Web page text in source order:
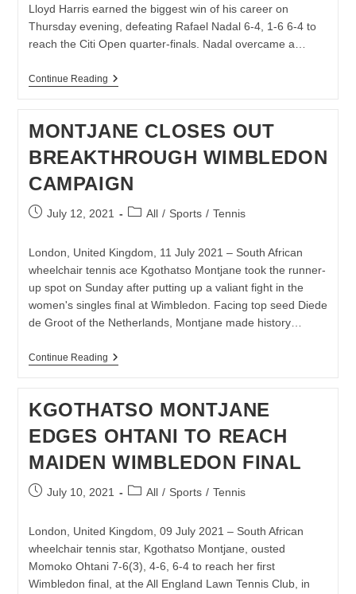
Lloyd Harris earned the biggest win of his career on
Thursday evening, defeating Rafael Nadal 6-4, 1-6 6-4 to
reach the Citi Open quarter-finals. Nadal overcame a…
Continue ReadingLLOYD
IN
THRILLER
MONTJANE CLOSES OUT
BREAKTHROUGH WIMBLEDON
CAMPAIGN
PostJuly 12, 2021
PostAll / Sports / Tennis
London, United Kingdom, 11 July 2021 – South African
wheelchair tennis ace Kgothatso Montjane took the runner-
up spot on Sunday after putting up a valiant fight in the
women's singles final at Wimbledon. Facing top seed Diede
de Groot of the Netherlands, Montjane made history…
Continue ReadingMONTJANE
WIMBLEDON
KGOTHATSO MONTJANE
EDGES OHTANI TO REACH
MAIDEN WIMBLEDON FINAL
PostJuly 10, 2021
PostAll / Sports / Tennis
London, United Kingdom, 09 July 2021 – South African
wheelchair tennis star, Kgothatso Montjane, ousted
Momoko Ohtani 7-6(3), 4-6, 6-4 to reach her first
Wimbledon final, at the All England Lawn Tennis Club, in